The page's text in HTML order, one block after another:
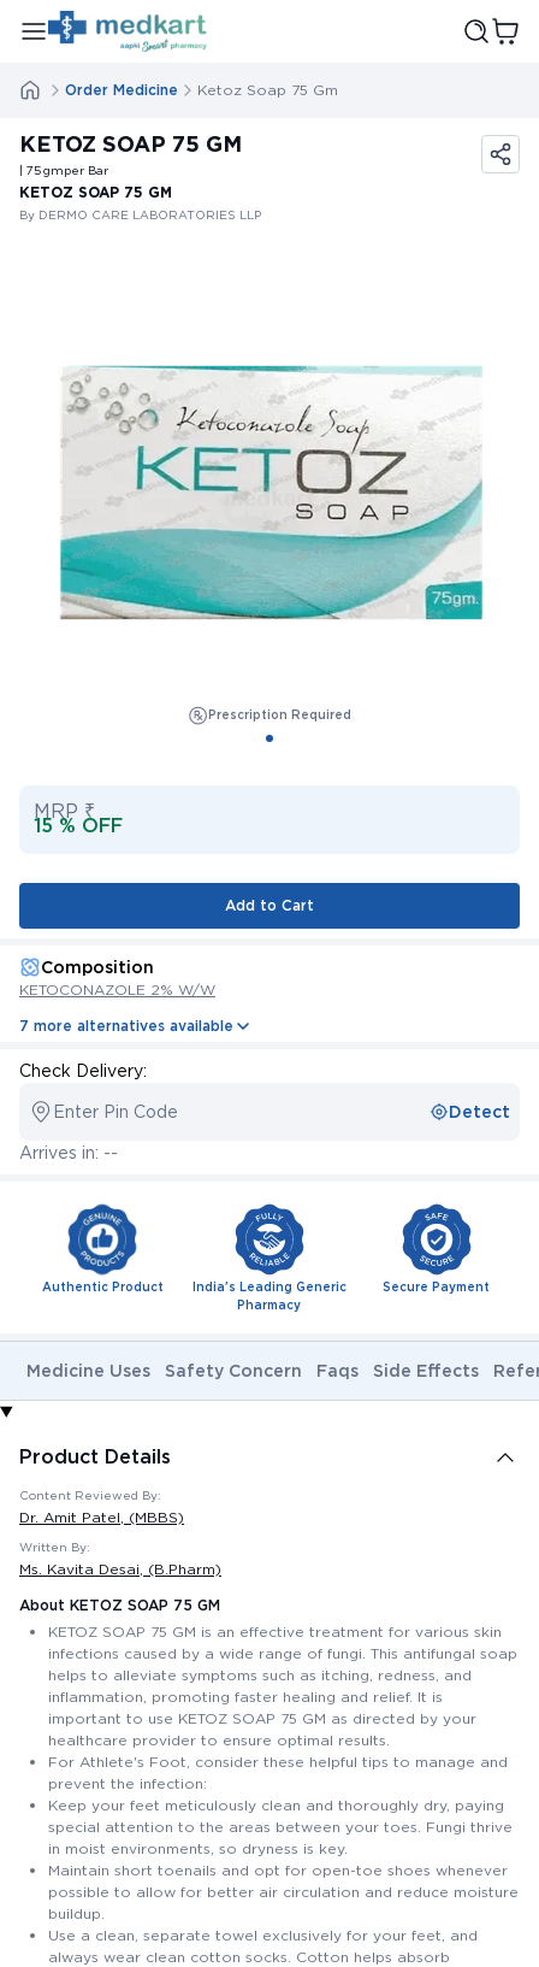
Order Medicine Ketoz Soap 75 Gm
KETOZ SOAP 75 GM
| 75gmper Bar
KETOZ SOAP 75 GM
By DERMO CARE LABORATORIES LLP
Prescription Required
MRP ₹
15 % OFF
Add to Cart
Composition
KETOCONAZOLE 2% W/W
7 more alternatives available
Check Delivery:
Enter Pin Code Detect
Arrives in: --
Authentic Product
India's Leading Generic
Pharmacy
Secure Payment
Medicine Uses Safety Concern Faqs Side Effects
Product Details
Content Reviewed By:
Dr. Amit Patel , (MBBS)
Written By:
Ms. Kavita Desai , (B.Pharm)
About KETOZ SOAP 75 GM
KETOZ SOAP 75 GM is an effective treatment for various skin
infections caused by a wide range of fungi. This antifungal soap
helps to alleviate symptoms such as itching, redness, and
inflammation, promoting faster healing and relief. It is
important to use KETOZ SOAP 75 GM as directed by your
healthcare provider to ensure optimal results.
For Athlete's Foot, consider these helpful tips to manage and
prevent the infection:
Keep your feet meticulously clean and thoroughly dry, paying
special attention to the areas between your toes. Fungi thrive
in moist environments, so dryness is key.
Maintain short toenails and opt for open-toe shoes whenever
possible to allow for better air circulation and reduce moisture
buildup.
Use a clean, separate towel exclusively for your feet, and
always wear clean cotton socks. Cotton helps absorb